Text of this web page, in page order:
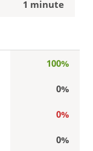
1 minute
100%
0%
0%
0%